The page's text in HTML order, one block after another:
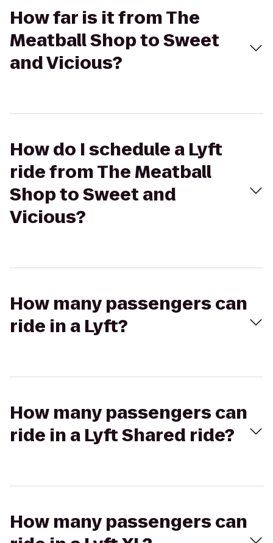
How far is it from The
Meatball Shop to Sweet
and Vicious?
How do I schedule a Lyft
ride from The Meatball
Shop to Sweet and
Vicious?
How many passengers can
ride in a Lyft?
How many passengers can
ride in a Lyft Shared ride?
How many passengers can